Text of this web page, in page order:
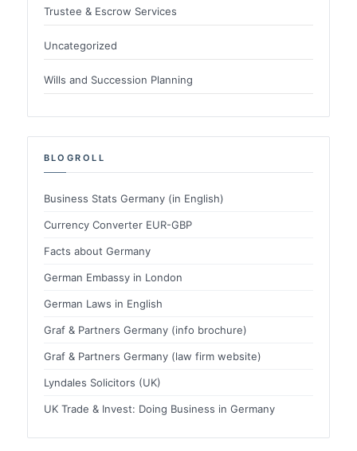
Trustee & Escrow Services
Uncategorized
Wills and Succession Planning
BLOGROLL
Business Stats Germany (in English)
Currency Converter EUR-GBP
Facts about Germany
German Embassy in London
German Laws in English
Graf & Partners Germany (info brochure)
Graf & Partners Germany (law firm website)
Lyndales Solicitors (UK)
UK Trade & Invest: Doing Business in Germany